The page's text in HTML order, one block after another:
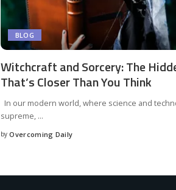
BLOG
Witchcraft and Sorcery: The
That’s Closer Than You Think
In our modern world, where science and
supreme, ...
by Overcoming Daily